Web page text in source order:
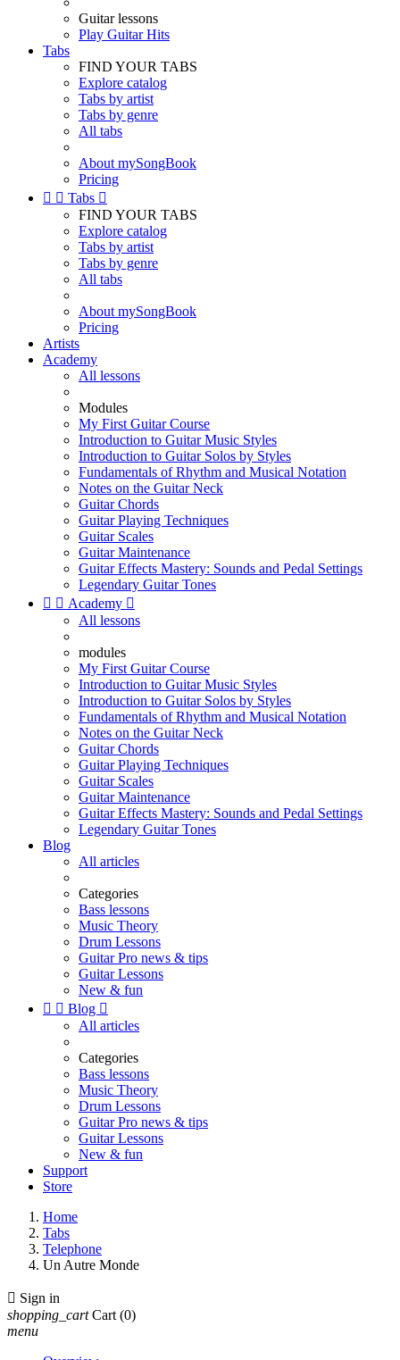
Guitar lessons
Play Guitar Hits
Tabs
FIND YOUR TABS
Explore catalog
Tabs by artist
Tabs by genre
All tabs
About mySongBook
Pricing
  Tabs 
FIND YOUR TABS
Explore catalog
Tabs by artist
Tabs by genre
All tabs
About mySongBook
Pricing
Artists
Academy
All lessons
Modules
My First Guitar Course
Introduction to Guitar Music Styles
Introduction to Guitar Solos by Styles
Fundamentals of Rhythm and Musical Notation
Notes on the Guitar Neck
Guitar Chords
Guitar Playing Techniques
Guitar Scales
Guitar Maintenance
Guitar Effects Mastery: Sounds and Pedal Settings
Legendary Guitar Tones
  Academy 
All lessons
modules
My First Guitar Course
Introduction to Guitar Music Styles
Introduction to Guitar Solos by Styles
Fundamentals of Rhythm and Musical Notation
Notes on the Guitar Neck
Guitar Chords
Guitar Playing Techniques
Guitar Scales
Guitar Maintenance
Guitar Effects Mastery: Sounds and Pedal Settings
Legendary Guitar Tones
Blog
All articles
Categories
Bass lessons
Music Theory
Drum Lessons
Guitar Pro news & tips
Guitar Lessons
New & fun
  Blog 
All articles
Categories
Bass lessons
Music Theory
Drum Lessons
Guitar Pro news & tips
Guitar Lessons
New & fun
Support
Store
Home
Tabs
Telephone
Un Autre Monde
 Sign in
shopping_cart Cart (0)
menu